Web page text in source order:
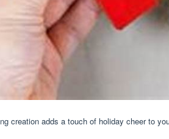
creation adds a touch of holiday cheer to